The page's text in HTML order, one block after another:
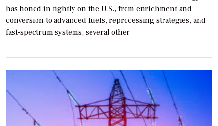
has honed in tightly on the U.S., from enrichment and
conversion to advanced fuels, reprocessing strategies, and
fast-spectrum systems, several other